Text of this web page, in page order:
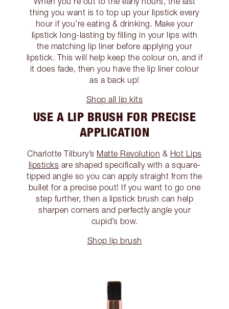
thing you want is to top up your lipstick every
hour if you’re eating & drinking. Make your
lipstick long-lasting by filling in your lips with
the matching lip liner before applying your
lipstick. This will help keep the colour on, and if
it does fade, then you have the lip liner colour
as a back up!
Shop all lip kits
USE A LIP BRUSH FOR PRECISE
APPLICATION
Charlotte Tilbury’s Matte Revolution & Hot Lips
lipsticks are shaped specifically with a square-
tipped angle so you can apply straight from the
bullet for a precise pout! If you want to go one
step further, then a lipstick brush can help
sharpen corners and perfectly angle your
cupid’s bow.
Shop lip brush